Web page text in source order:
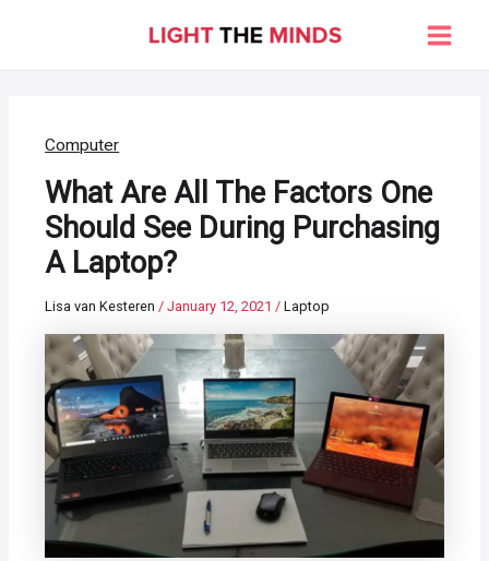
Main
Computer
What Are All The Factors One
Should See During Purchasing
A Laptop?
Lisa van Kesteren/January 12, 2021/Laptop